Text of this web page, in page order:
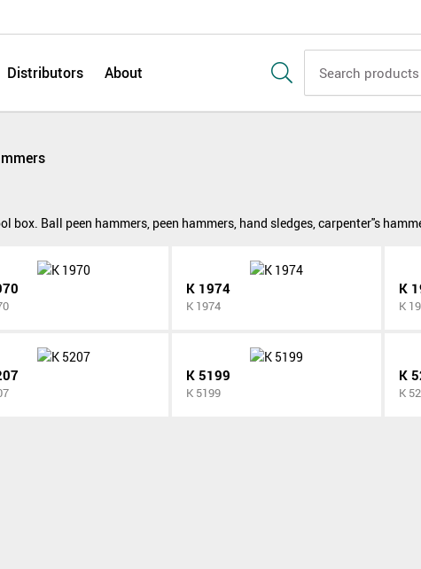
Distributors About
box. Ball peen hammers, peen hammers, hand sledges, carpenter''s
K 1974
K 1974
K
K
K 5199
K 5199
K
K